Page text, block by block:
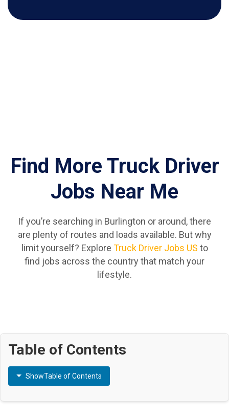
Find More Truck Driver
Jobs Near Me
If you’re searching in Burlington or around, there
are plenty of routes and loads available. But why
limit yourself? Explore Truck Driver Jobs US to
find jobs across the country that match your
lifestyle.
Table of Contents
ShowTable of Contents